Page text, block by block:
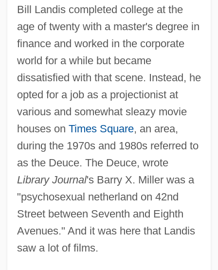
Bill Landis completed college at the
age of twenty with a master's degree in
finance and worked in the corporate
world for a while but became
dissatisfied with that scene. Instead, he
opted for a job as a projectionist at
various and somewhat sleazy movie
houses on Times Square, an area,
during the 1970s and 1980s referred to
as the Deuce. The Deuce, wrote
Library Journal's Barry X. Miller was a
"psychosexual netherland on 42nd
Street between Seventh and Eighth
Avenues." And it was here that Landis
saw a lot of films.